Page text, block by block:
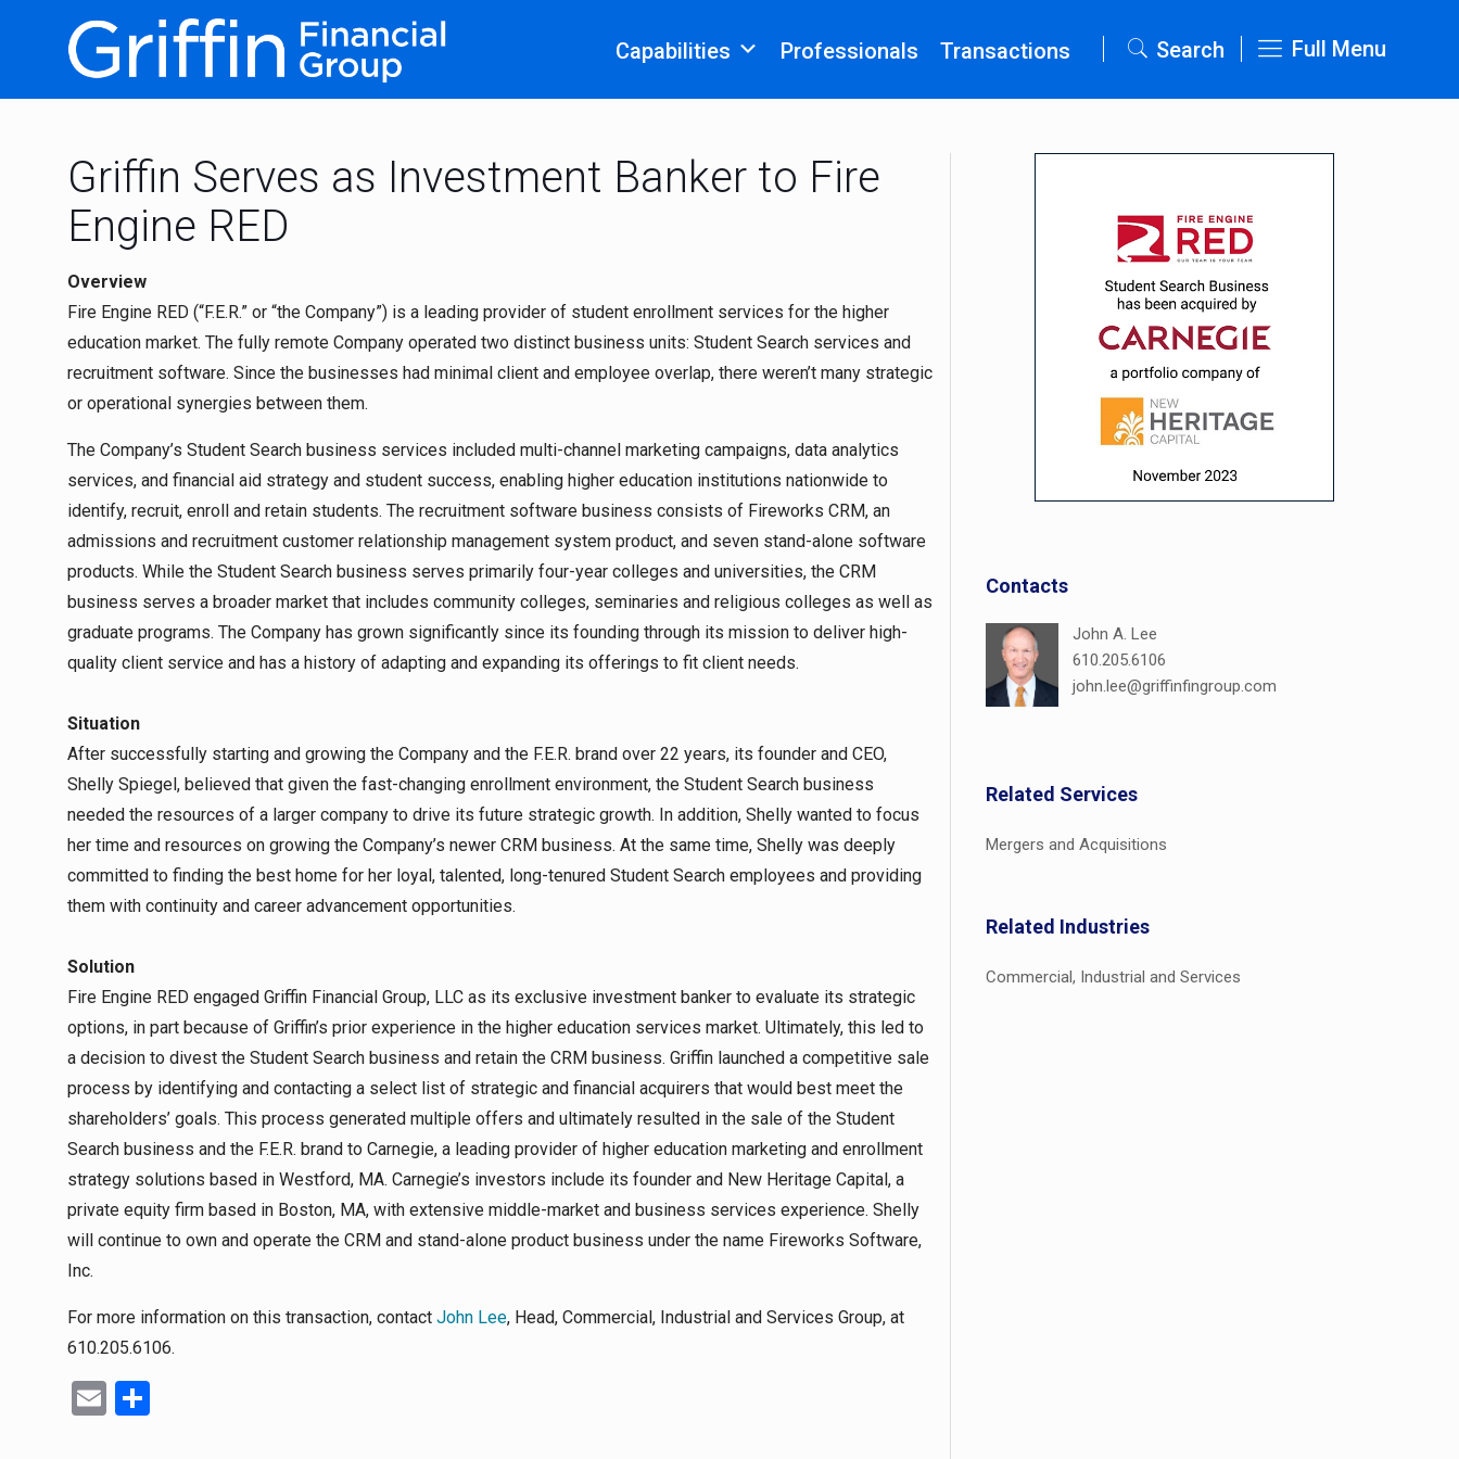
Capabilities Professionals Transactions Search Full Menu
Griffin Serves as Investment Banker to Fire
Engine RED
Overview
Fire Engine RED (“F.E.R.” or “the Company”) is a leading provider of student enrollment services for the higher
education market. The fully remote Company operated two distinct business units: Student Search services and
recruitment software. Since the businesses had minimal client and employee overlap, there weren’t many strategic
or operational synergies between them.
The Company’s Student Search business services included multi-channel marketing campaigns, data analytics
services, and financial aid strategy and student success, enabling higher education institutions nationwide to
identify, recruit, enroll and retain students. The recruitment software business consists of Fireworks CRM, an
admissions and recruitment customer relationship management system product, and seven stand-alone software
products. While the Student Search business serves primarily four-year colleges and universities, the CRM
business serves a broader market that includes community colleges, seminaries and religious colleges as well as
graduate programs. The Company has grown significantly since its founding through its mission to deliver high-
quality client service and has a history of adapting and expanding its offerings to fit client needs.
Situation
After successfully starting and growing the Company and the F.E.R. brand over 22 years, its founder and CEO,
Shelly Spiegel, believed that given the fast-changing enrollment environment, the Student Search business
needed the resources of a larger company to drive its future strategic growth. In addition, Shelly wanted to focus
her time and resources on growing the Company’s newer CRM business. At the same time, Shelly was deeply
committed to finding the best home for her loyal, talented, long-tenured Student Search employees and providing
them with continuity and career advancement opportunities.
Solution
Fire Engine RED engaged Griffin Financial Group, LLC as its exclusive investment banker to evaluate its strategic
options, in part because of Griffin’s prior experience in the higher education services market. Ultimately, this led to
a decision to divest the Student Search business and retain the CRM business. Griffin launched a competitive sale
process by identifying and contacting a select list of strategic and financial acquirers that would best meet the
shareholders’ goals. This process generated multiple offers and ultimately resulted in the sale of the Student
Search business and the F.E.R. brand to Carnegie, a leading provider of higher education marketing and enrollment
strategy solutions based in Westford, MA. Carnegie’s investors include its founder and New Heritage Capital, a
private equity firm based in Boston, MA, with extensive middle-market and business services experience. Shelly
will continue to own and operate the CRM and stand-alone product business under the name Fireworks Software,
Inc.
For more information on this transaction, contact John Lee, Head, Commercial, Industrial and Services Group, at
610.205.6106.
Email
Contacts
John A. Lee
610.205.6106
john.lee@griffinfingroup.com
Related Services
Mergers and Acquisitions
Related Industries
Commercial, Industrial and Services